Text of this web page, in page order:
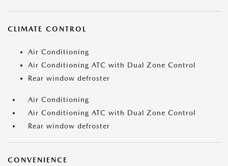
CLIMATE CONTROL
Air Conditioning
Air Conditioning ATC with Dual Zone Control
Rear window defroster
Air Conditioning
Air Conditioning ATC with Dual Zone Control
Rear window defroster
CONVENIENCE